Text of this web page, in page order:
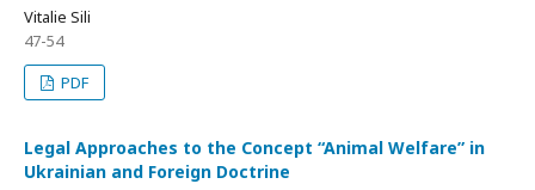
Vitalie Sili
47-54
PDF
Legal Approaches to the Concept “Animal Welfare” in
Ukrainian and Foreign Doctrine